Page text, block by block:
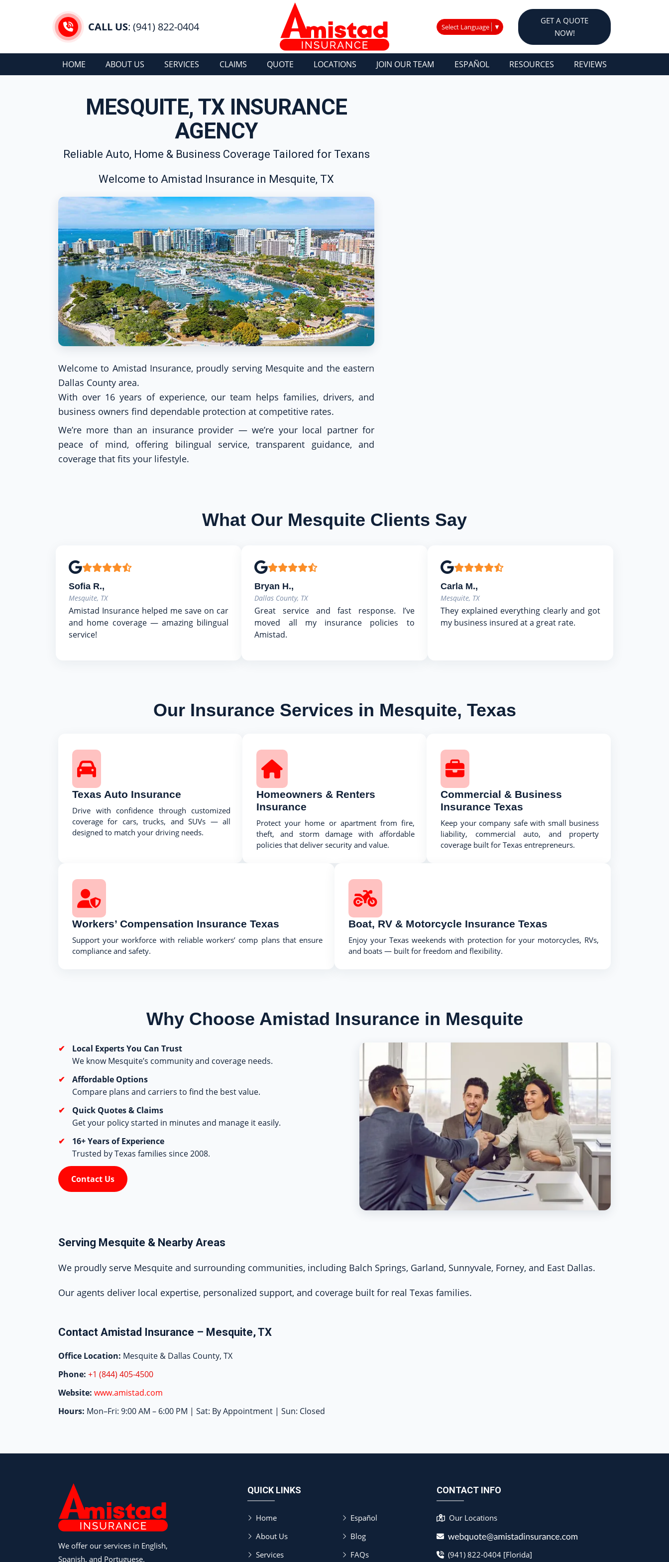
CALL US: (941) 822-0404 Select Language ▼
GET A QUOTE
NOW!
HOME ABOUT US SERVICES CLAIMS QUOTE LOCATIONS JOIN OUR TEAM ESPAÑOL RESOURCES REVIEWS
MESQUITE, TX INSURANCE
AGENCY
Reliable Auto, Home & Business Coverage Tailored for Texans
Welcome to Amistad Insurance in Mesquite, TX
Welcome to Amistad Insurance, proudly serving Mesquite and the eastern
Dallas County area.
With over 16 years of experience, our team helps families, drivers, and
business owners find dependable protection at competitive rates.
We’re more than an insurance provider — we’re your local partner for
peace of mind, offering bilingual service, transparent guidance, and
coverage that fits your lifestyle.
What Our Mesquite Clients Say
Sofia R.,
Mesquite, TX
Amistad Insurance helped me save on car
and home coverage — amazing bilingual
service!
Bryan H.,
Dallas County, TX
Great service and fast response. I’ve
moved all my insurance policies to
Amistad.
Carla M.,
Mesquite, TX
They explained everything clearly and got
my business insured at a great rate.
Our Insurance Services in Mesquite, Texas
Texas Auto Insurance
Drive with confidence through customized
coverage for cars, trucks, and SUVs — all
designed to match your driving needs.
Homeowners & Renters
Insurance
Protect your home or apartment from fire,
theft, and storm damage with affordable
policies that deliver security and value.
Commercial & Business
Insurance Texas
Keep your company safe with small business
liability, commercial auto, and property
coverage built for Texas entrepreneurs.
Workers’ Compensation Insurance Texas
Support your workforce with reliable workers’ comp plans that ensure
compliance and safety.
Boat, RV & Motorcycle Insurance Texas
Enjoy your Texas weekends with protection for your motorcycles, RVs,
and boats — built for freedom and flexibility.
Why Choose Amistad Insurance in Mesquite
Local Experts You Can Trust
We know Mesquite’s community and coverage needs.
Affordable Options
Compare plans and carriers to find the best value.
Quick Quotes & Claims
Get your policy started in minutes and manage it easily.
16+ Years of Experience
Trusted by Texas families since 2008.
Contact Us
Serving Mesquite & Nearby Areas
We proudly serve Mesquite and surrounding communities, including Balch Springs, Garland, Sunnyvale, Forney, and East Dallas.
Our agents deliver local expertise, personalized support, and coverage built for real Texas families.
Contact Amistad Insurance – Mesquite, TX
Office Location: Mesquite & Dallas County, TX
Phone: +1 (844) 405-4500
Website: www.amistad.com
Hours: Mon–Fri: 9:00 AM – 6:00 PM | Sat: By Appointment | Sun: Closed
We offer our services in English,
Spanish, and Portuguese.
QUICK LINKS
Home
About Us
Services
Español
Blog
FAQs
CONTACT INFO
Our Locations
(941) 822-0404 [Florida]